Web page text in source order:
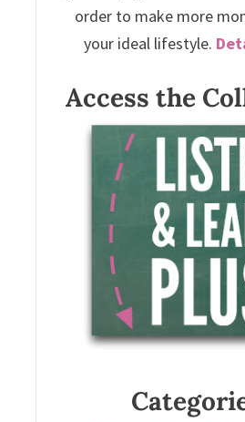
order to make more
your ideal lifestyle.
Access the